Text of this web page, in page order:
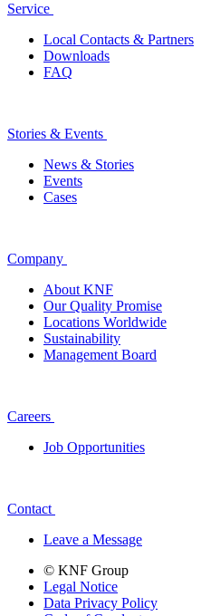
Service
Local Contacts & Partners
Downloads
FAQ
Stories & Events
News & Stories
Events
Cases
Company
About KNF
Our Quality Promise
Locations Worldwide
Sustainability
Management Board
Careers
Job Opportunities
Contact
Leave a Message
© KNF Group
Legal Notice
Data Privacy Policy